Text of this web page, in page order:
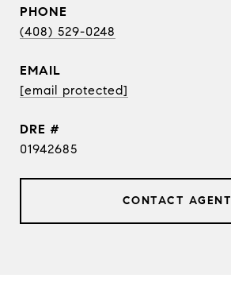
PHONE
(408) 529-0248
EMAIL
[email protected]
DRE #
01942685
CONTACT AGENT